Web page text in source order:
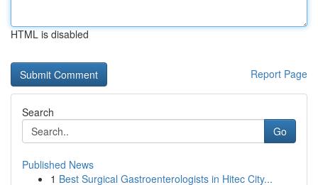
HTML is disabled
Report Page
Search
Go
Published News
1 Best Surgical Gastroenterologists in Hitec City...